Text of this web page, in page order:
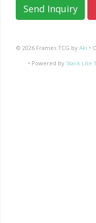
© 2026 Frames TCG byAki •
• Powered by Stack Lite